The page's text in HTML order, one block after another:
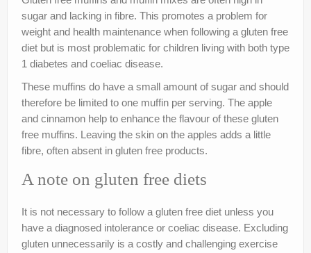
Services
Nutrition Notes from Kelly
Instagram Library
Contact
nutr-e-books
Book Online
My account
Birthday Party Playdough
sugar and lacking in fibre. This promotes a problem for
weight and health maintenance when following a gluten free
diet but is most problematic for children living with both type
1 diabetes and coeliac disease.
These muffins do have a small amount of sugar and should
therefore be limited to one muffin per serving. The apple
and cinnamon help to enhance the flavour of these gluten
free muffins. Leaving the skin on the apples adds a little
fibre, often absent in gluten free products.
A note on gluten free diets
It is not necessary to follow a gluten free diet unless you
have a diagnosed intolerance or coeliac disease. Excluding
gluten unnecessarily is a costly and challenging exercise